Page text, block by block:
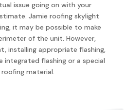
issue going on with your
Jamie roofing skylight
it may be possible to make
of the unit. However,
installing appropriate flashing,
integrated flashing or a special
material.